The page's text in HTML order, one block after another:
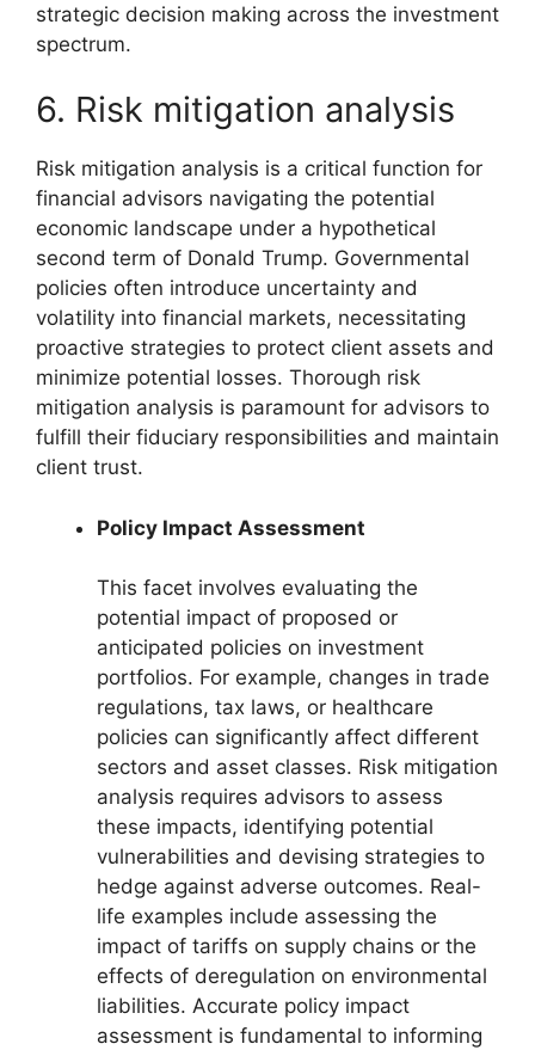
strategic decision making across the investment
spectrum.
6. Risk mitigation analysis
Risk mitigation analysis is a critical function for
financial advisors navigating the potential
economic landscape under a hypothetical
second term of Donald Trump. Governmental
policies often introduce uncertainty and
volatility into financial markets, necessitating
proactive strategies to protect client assets and
minimize potential losses. Thorough risk
mitigation analysis is paramount for advisors to
fulfill their fiduciary responsibilities and maintain
client trust.
Policy Impact Assessment
This facet involves evaluating the
potential impact of proposed or
anticipated policies on investment
portfolios. For example, changes in trade
regulations, tax laws, or healthcare
policies can significantly affect different
sectors and asset classes. Risk mitigation
analysis requires advisors to assess
these impacts, identifying potential
vulnerabilities and devising strategies to
hedge against adverse outcomes. Real-
life examples include assessing the
impact of tariffs on supply chains or the
effects of deregulation on environmental
liabilities. Accurate policy impact
assessment is fundamental to informing